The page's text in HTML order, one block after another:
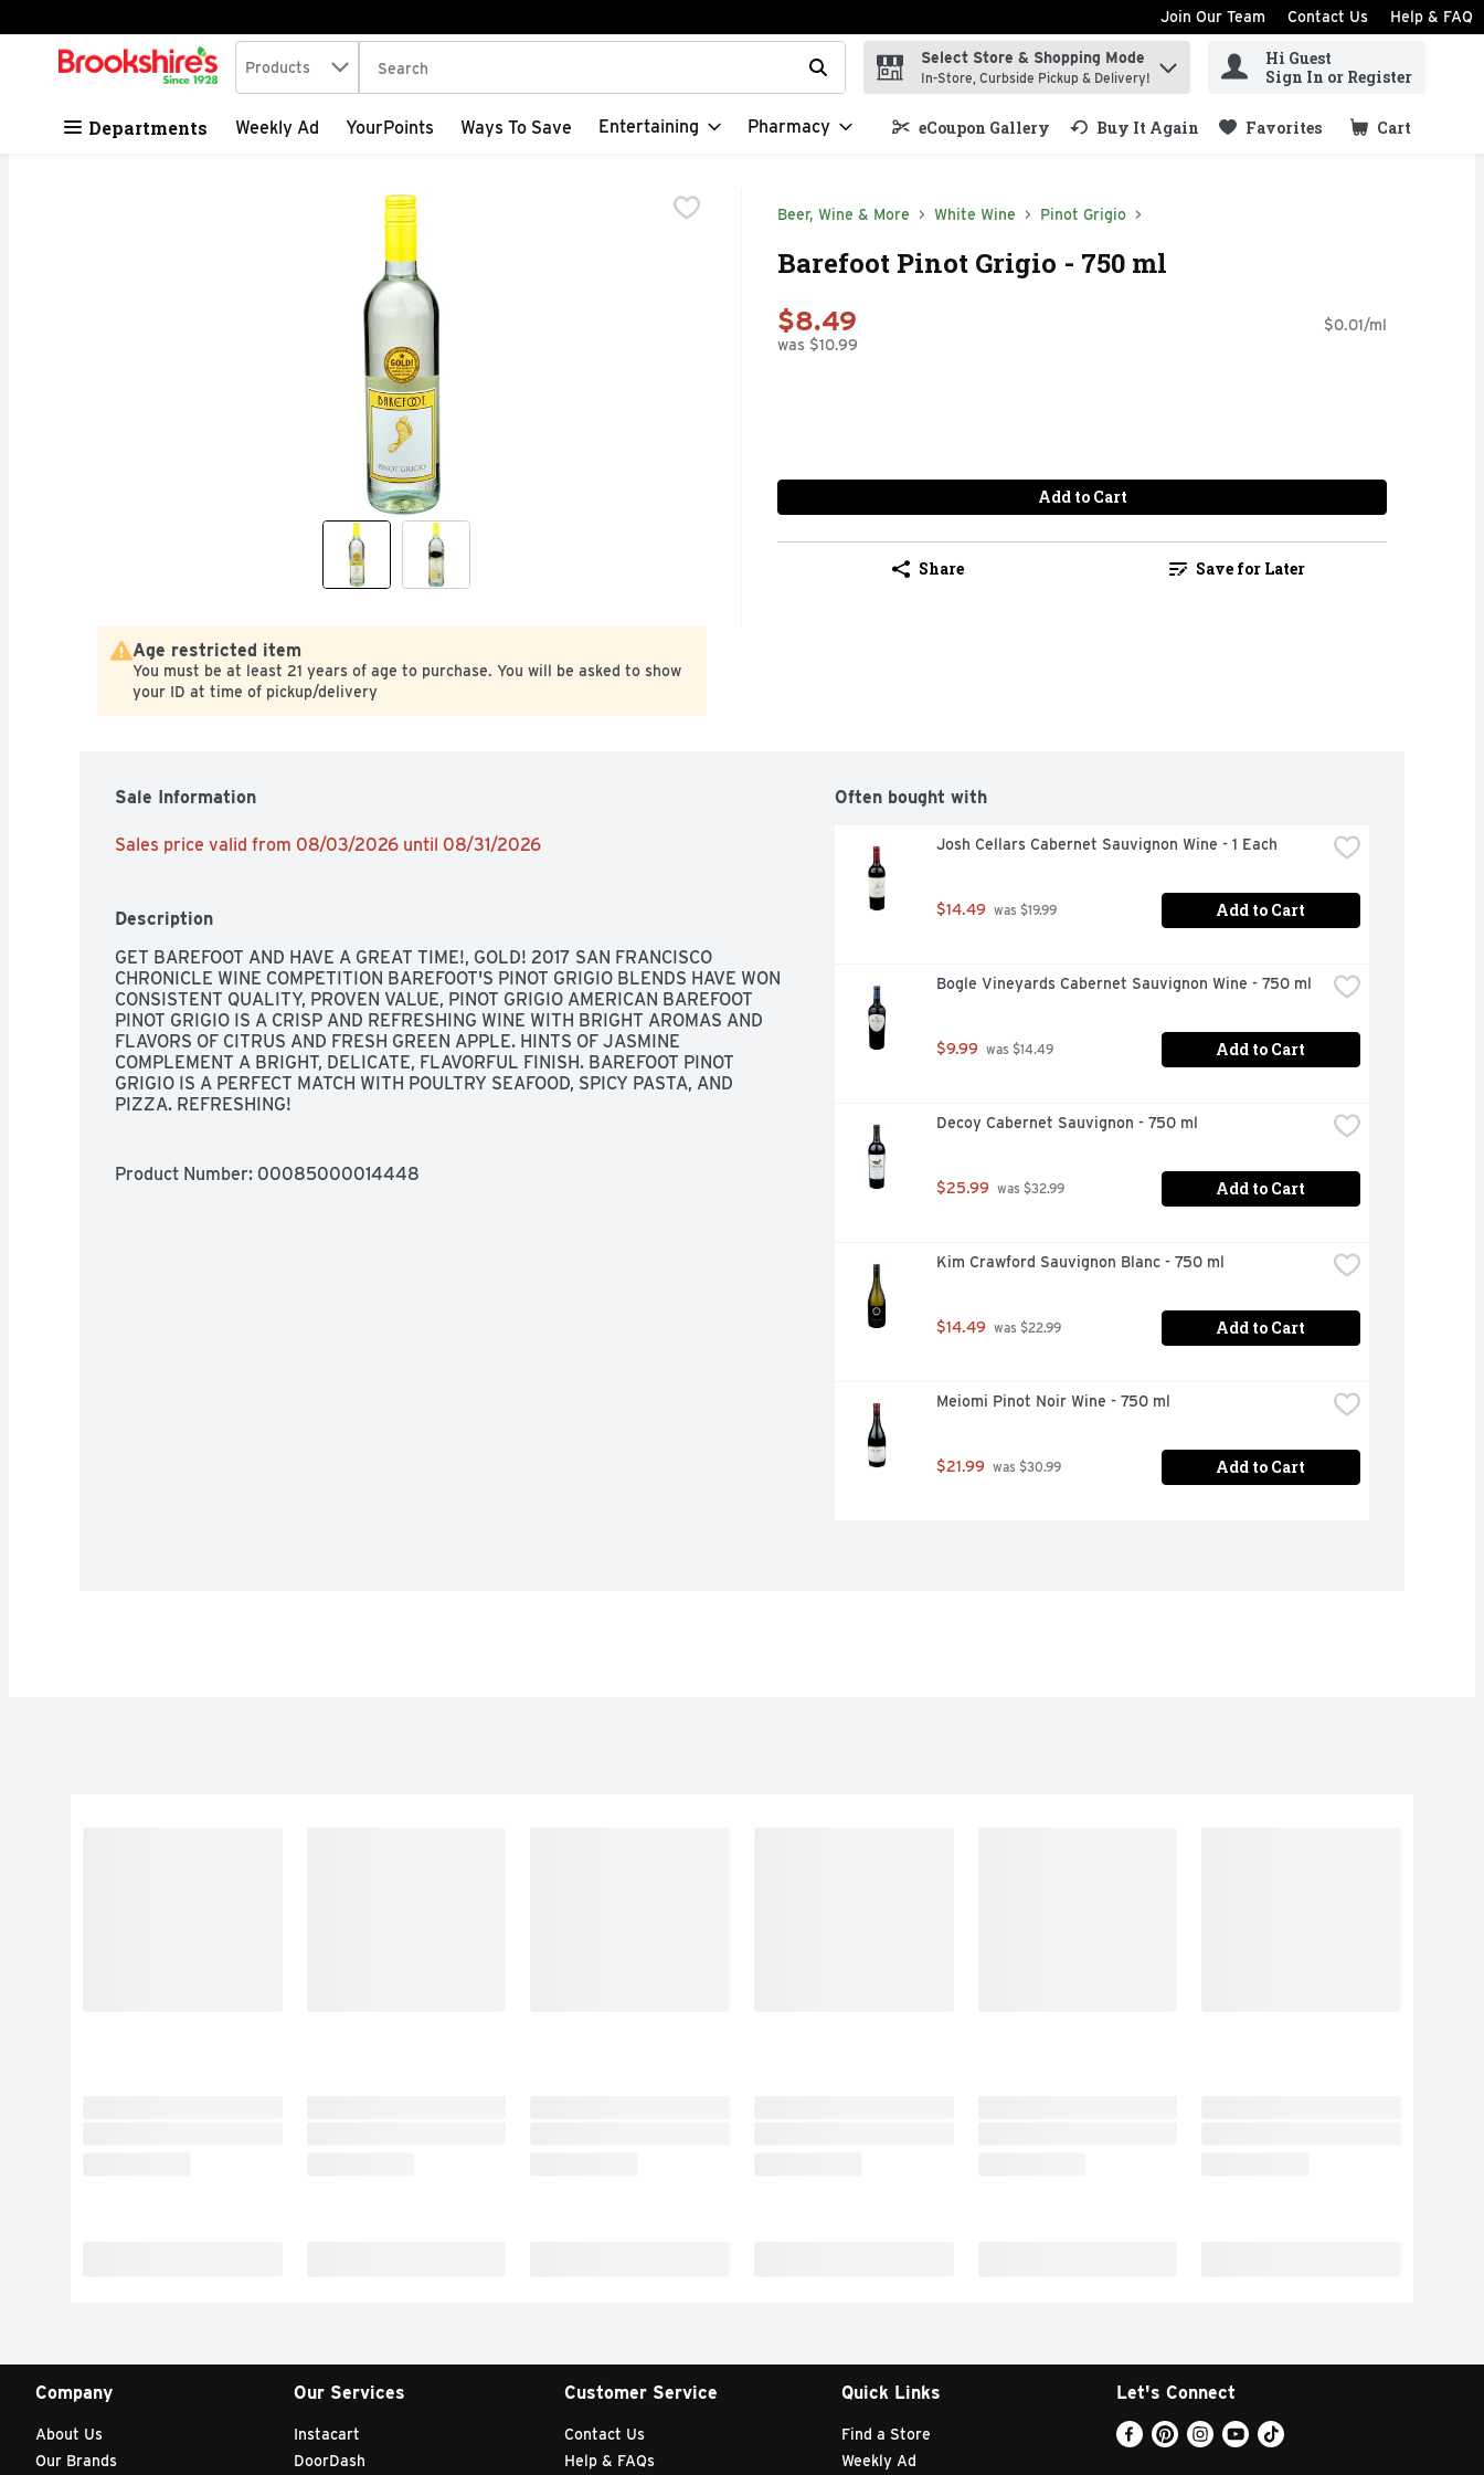
Skip header to page content
Join Our Team Contact Us Help & FAQ
.
Search in
Products The following text field is used to search for items. Type your search term to find items.
Select Store & Shopping Mode
In-Store, Curbside Pickup & Delivery!
Hi Guest
Sign In or Register
Departments Weekly Ad YourPoints Ways To Save Entertaining Pharmacy eCoupon Gallery Buy It Again Favorites Cart
.
Beer, Wine & More White Wine Pinot Grigio
Barefoot Pinot Grigio - 750 ml
$8.49
was $10.99
$0.01/ml
Add to Cart
Share Save for Later
Age restricted item
You must be at least 21 years of age to purchase. You will be asked to show
your ID at time of pickup/delivery
Sale Information
Sales price valid from 08/03/2026 until 08/31/2026
Description
GET BAREFOOT AND HAVE A GREAT TIME!, GOLD! 2017 SAN FRANCISCO
CHRONICLE WINE COMPETITION BAREFOOT'S PINOT GRIGIO BLENDS HAVE WON
CONSISTENT QUALITY, PROVEN VALUE, PINOT GRIGIO AMERICAN BAREFOOT
PINOT GRIGIO IS A CRISP AND REFRESHING WINE WITH BRIGHT AROMAS AND
FLAVORS OF CITRUS AND FRESH GREEN APPLE. HINTS OF JASMINE
COMPLEMENT A BRIGHT, DELICATE, FLAVORFUL FINISH. BAREFOOT PINOT
GRIGIO IS A PERFECT MATCH WITH POULTRY SEAFOOD, SPICY PASTA, AND
PIZZA. REFRESHING!
Product Number: 00085000014448
Often bought with
Josh Cellars Cabernet Sauvignon Wine - 1 Each
$14.49 was $19.99 Add to Cart
Bogle Vineyards Cabernet Sauvignon Wine - 750 ml
$9.99 was $14.49 Add to Cart
Decoy Cabernet Sauvignon - 750 ml
$25.99 was $32.99 Add to Cart
Kim Crawford Sauvignon Blanc - 750 ml
$14.49 was $22.99 Add to Cart
Meiomi Pinot Noir Wine - 750 ml
$21.99 was $30.99 Add to Cart
Company
About Us
Our Brands
Our Services
Instacart
DoorDash
Customer Service
Contact Us
Help & FAQs
Quick Links
Find a Store
Weekly Ad
Let's Connect